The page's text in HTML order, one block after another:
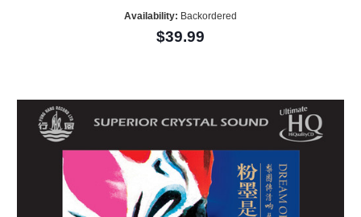
Availability: Backordered
$39.99